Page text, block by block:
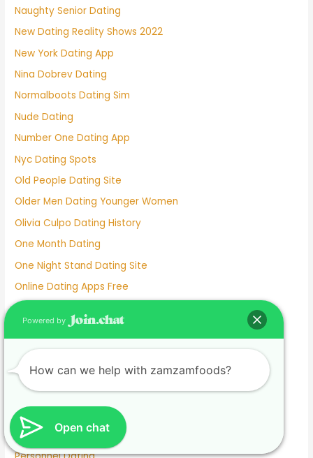
Naughty Senior Dating
New Dating Reality Shows 2022
New York Dating App
Nina Dobrev Dating
Normalboots Dating Sim
Nude Dating
Number One Dating App
Nyc Dating Spots
Old People Dating Site
Older Men Dating Younger Women
Olivia Culpo Dating History
One Month Dating
One Night Stand Dating Site
Online Dating Apps Free
Online Dating Conversation Examples
Online Dating Services
Only Women Dating Apps
Open Relationship Dating App
Ourtime Dating Site
Persian Dating App
Personal Dating
Open chat
Powered by
How can we help with zamzamfoods?